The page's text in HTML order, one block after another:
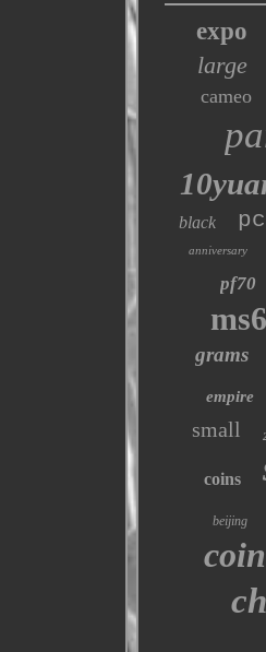
expo
large
cameo
black
anniversary
pf70
grams
empire
small
coins
beijing
coin